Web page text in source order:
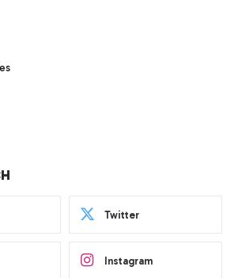
Twitter
Instagram